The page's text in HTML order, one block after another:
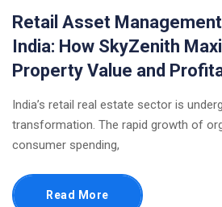
Retail Asset
India: How SkyZenith
Property Value and
India’s retail real estate sector is
transformation. The rapid growth of
consumer spending,
Read More